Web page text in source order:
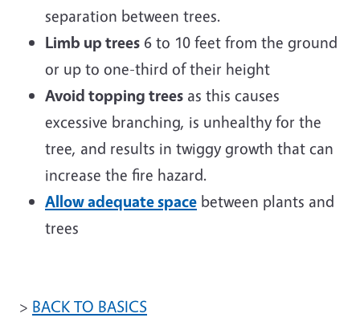
separation between trees.
Limb up trees 6 to 10 feet from the ground
or up to one-third of their height
Avoid topping trees as this causes
excessive branching, is unhealthy for the
tree, and results in twiggy growth that can
increase the fire hazard.
Allow adequate space between plants and
trees
> BACK TO BASICS